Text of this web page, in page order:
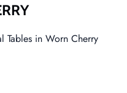
in Worn Cherry